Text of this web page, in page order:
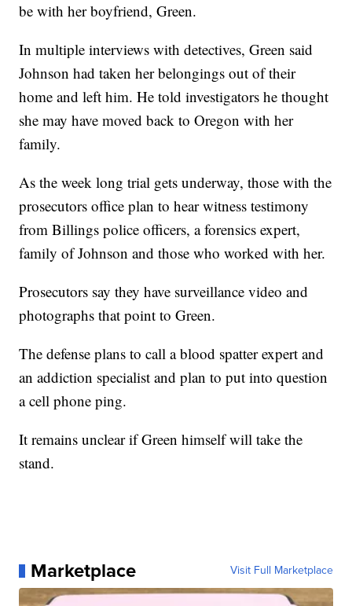
be with her boyfriend, Green.
In multiple interviews with detectives, Green said
Johnson had taken her belongings out of their
home and left him. He told investigators he thought
she may have moved back to Oregon with her
family.
As the week long trial gets underway, those with the
prosecutors office plan to hear witness testimony
from Billings police officers, a forensics expert,
family of Johnson and those who worked with her.
Prosecutors say they have surveillance video and
photographs that point to Green.
The defense plans to call a blood spatter expert and
an addiction specialist and plan to put into question
a cell phone ping.
It remains unclear if Green himself will take the
stand.
Marketplace Visit Full Marketplace